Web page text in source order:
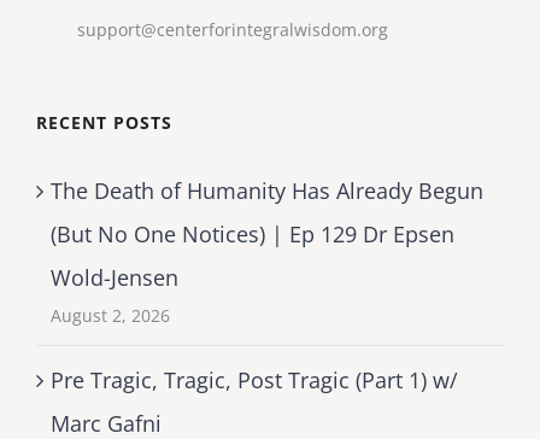
support@centerforintegralwisdom.org
RECENT POSTS
The Death of Humanity Has Already Begun
(But No One Notices) | Ep 129 Dr Epsen
Wold-Jensen
August 2, 2026
Pre Tragic, Tragic, Post Tragic (Part 1) w/
Marc Gafni